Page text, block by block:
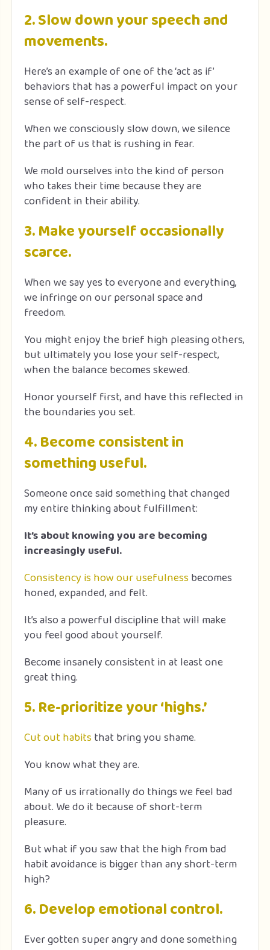
2. Slow down your speech and
movements.
Here’s an example of one of the ‘act as if’
behaviors that has a powerful impact on your
sense of self-respect.
When we consciously slow down, we silence
the part of us that is rushing in fear.
We mold ourselves into the kind of person
who takes their time because they are
confident in their ability.
3. Make yourself occasionally
scarce.
When we say yes to everyone and everything,
we infringe on our personal space and
freedom.
You might enjoy the brief high pleasing others,
but ultimately you lose your self-respect,
when the balance becomes skewed.
Honor yourself first, and have this reflected in
the boundaries you set.
4. Become consistent in
something useful.
Someone once said something that changed
my entire thinking about fulfillment:
It’s about knowing you are becoming
increasingly useful.
Consistency is how our usefulness becomes
honed, expanded, and felt.
It’s also a powerful discipline that will make
you feel good about yourself.
Become insanely consistent in at least one
great thing.
5. Re-prioritize your ‘highs.’
Cut out habits that bring you shame.
You know what they are.
Many of us irrationally do things we feel bad
about. We do it because of short-term
pleasure.
But what if you saw that the high from bad
habit avoidance is bigger than any short-term
high?
6. Develop emotional control.
Ever gotten super angry and done something